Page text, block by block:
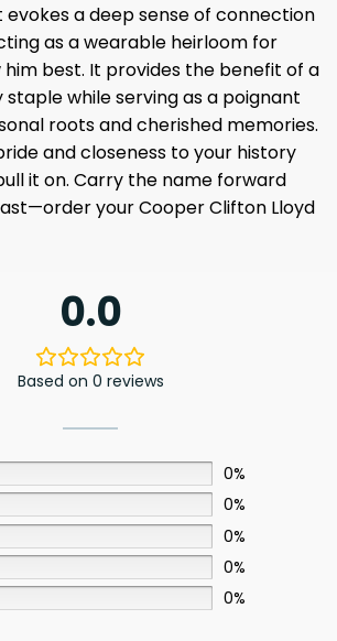
evokes a deep sense of connection
as a wearable heirloom for
him best. It provides the benefit of a
staple while serving as a poignant
roots and cherished memories.
and closeness to your history
it on. Carry the name forward
your Cooper Clifton Lloyd
0.0
Based on 0 reviews
0%
0%
0%
0%
0%